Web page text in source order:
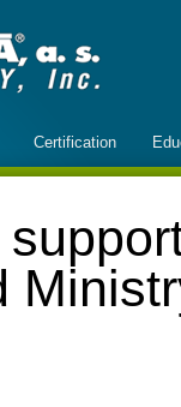
Certification